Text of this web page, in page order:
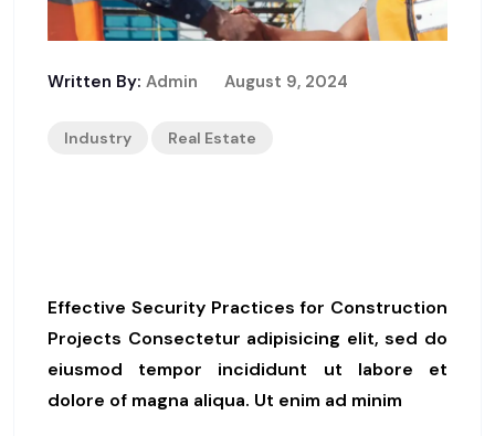
Written By: Admin August 9, 2024
Industry Real Estate
Effective Security Practices for Construction
Projects Consectetur adipisicing elit, sed do
eiusmod tempor incididunt ut labore et
dolore of magna aliqua. Ut enim ad minim